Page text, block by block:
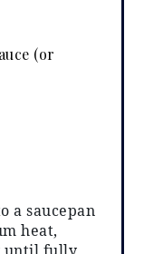
(or
a saucepan
heat,